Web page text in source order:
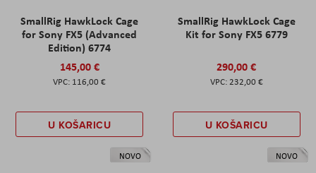
SmallRig HawkLock Cage
for Sony FX5 (Advanced
Edition) 6774
145,00 €
116,00 €
U KOŠARICU
SmallRig HawkLock Cage
Kit for Sony FX5 6779
290,00 €
232,00 €
U KOŠARICU
NOVO NOVO